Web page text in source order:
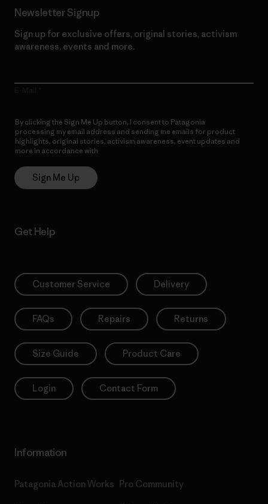
Newsletter Signup
Sign up for exclusive offers, original stories, activism
awareness, events and more.
By clicking the Sign Me Up button, I consent to Patagonia
processing my email address and sending me emails for product
highlights, original stories, activism awareness, event updates and
more in accordance with
Sign Me Up
Get Help
Customer Service Delivery
FAQs Repairs Returns
Size Guide Product Care
Login Contact Form
Information
Patagonia Action Works Pro Community